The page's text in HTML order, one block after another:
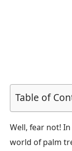
Table of
Well, fear not!
world of palm